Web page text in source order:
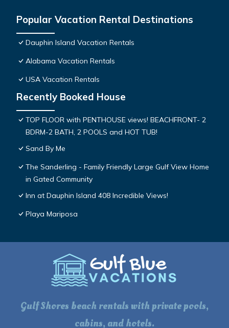
Popular Vacation Rental Destinations
Dauphin Island Vacation Rentals
Alabama Vacation Rentals
USA Vacation Rentals
Recently Booked House
TOP FLOOR with PENTHOUSE views! BEACHFRONT- 2
BDRM-2 BATH, 2 POOLS and HOT TUB!
Sand By Me
The Sanderling - Family Friendly Large Gulf View Home
in Gated Community
Inn at Dauphin Island 408 Incredible Views!
Playa Mariposa
Gulf Shores beach rentals with private pools,
cabins, and hotels.